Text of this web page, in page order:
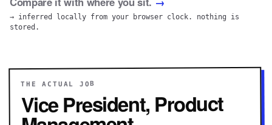
→ inferred locally from your browser clock. nothing is
stored.
THE ACTUAL JOB
Vice President, Product